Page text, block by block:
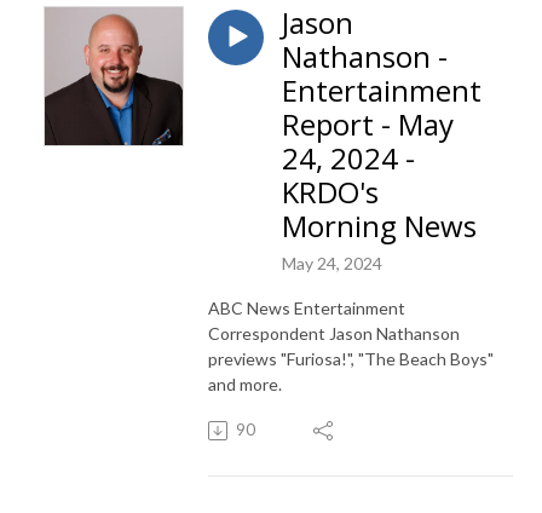
Jason
Nathanson -
Entertainment
Report - May
24, 2024 -
KRDO's
Morning News
May 24, 2024
ABC News Entertainment
Correspondent Jason Nathanson
previews "Furiosa!", "The Beach Boys"
and more.
90